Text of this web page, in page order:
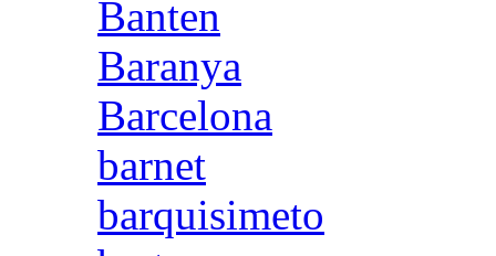
Banten
Baranya
Barcelona
barnet
barquisimeto